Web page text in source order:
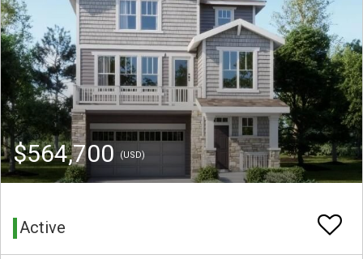
$564,700 (USD)
Active